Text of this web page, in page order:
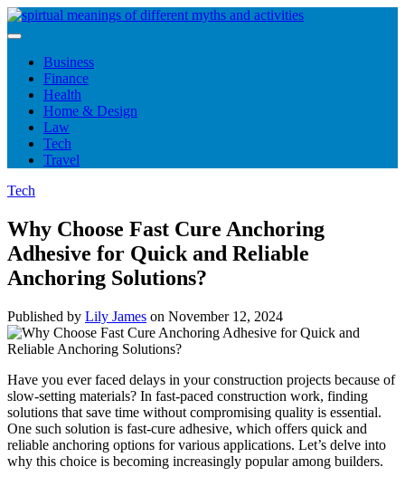
Skip
to
Business
Finance
Health
Home & Design
Law
Tech
Travel
Tech
Why Choose Fast Cure Anchoring
Adhesive for Quick and Reliable
Anchoring Solutions?
Published by Lily James on November 12, 2024
Have you ever faced delays in your construction projects because of
slow-setting materials? In fast-paced construction work, finding
solutions that save time without compromising quality is essential.
One such solution is fast-cure adhesive, which offers quick and
reliable anchoring options for various applications. Let’s delve into
why this choice is becoming increasingly popular among builders.